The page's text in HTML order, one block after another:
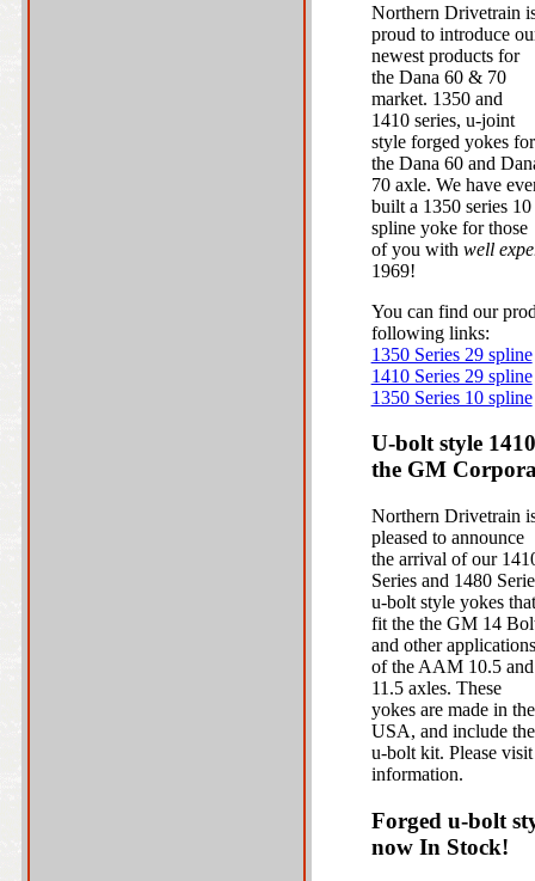
Northern Drivetrain
proud to introduce
newest products for
the Dana 60 & 70
market. 1350 and
1410 series, u-joint
style forged yokes for
the Dana 60 and
70 axle. We have
built a 1350 series 10
spline yoke for those
of you with well
1969!
You can find our
following links:
1350 Series 29 spline
1410 Series 29 spline
1350 Series 10 spline
U-bolt style
the GM
Northern Drivetrain
pleased to announce
the arrival of our
Series and 1480
u-bolt style yokes that
fit the the GM 14
and other applications
of the AAM 10.5 and
11.5 axles. These
yokes are made in the
USA, and include the
u-bolt kit. Please
information.
Forged u-bolt
now In Stock!